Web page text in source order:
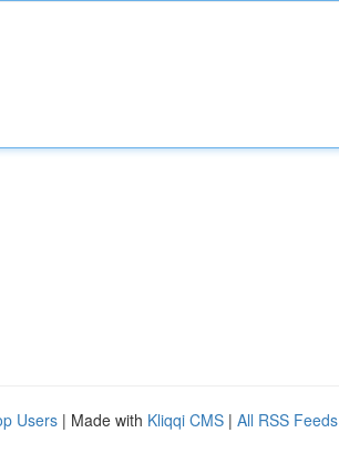
Users | Made with Kliqqi CMS | All RSS Feeds